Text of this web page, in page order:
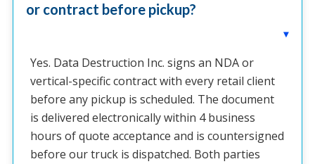
or contract before pickup?
▸
Yes. Data Destruction Inc. signs an NDA or
vertical-specific contract with every retail client
before any pickup is scheduled. The document
is delivered electronically within 4 business
hours of quote acceptance and is countersigned
before our truck is dispatched. Both parties